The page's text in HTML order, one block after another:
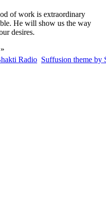
of work is extraordinary
He will show us the way
desires.
Radio Suffusion theme by